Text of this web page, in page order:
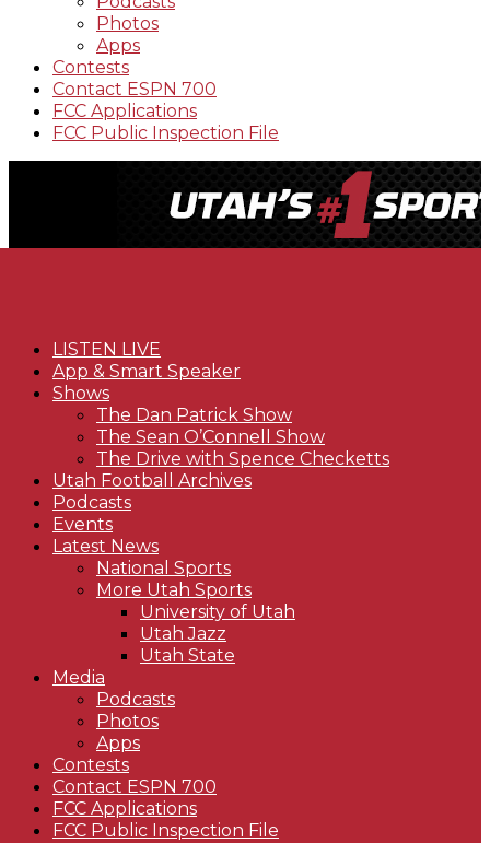
Photos
Apps
Contests
Contact ESPN 700
FCC Applications
FCC Public Inspection File
LISTEN LIVE
App & Smart Speaker
Shows
The Dan Patrick Show
The Sean O’Connell Show
The Drive with Spence Checketts
Utah Football Archives
Podcasts
Events
Latest News
National Sports
More Utah Sports
University of Utah
Utah Jazz
Utah State
Media
Podcasts
Photos
Apps
Contests
Contact ESPN 700
FCC Applications
FCC Public Inspection File